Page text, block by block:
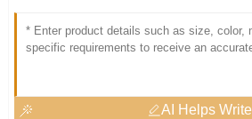
AI Helps Write